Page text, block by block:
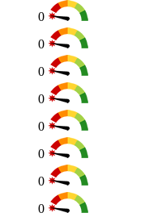
0
0
0
0
0
0
0
0